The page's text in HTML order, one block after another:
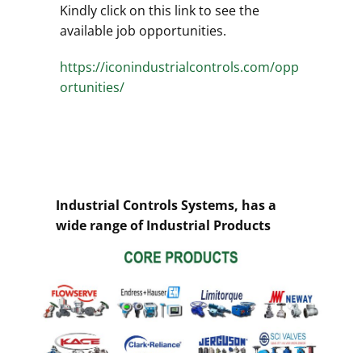
Kindly click on this link to see the
available job opportunities.
https://iconindustrialcontrols.com/opp
ortunities/
Industrial Controls Systems, has a
wide range of Industrial Products